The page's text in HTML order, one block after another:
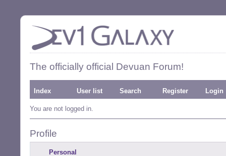
The officially official Devuan Forum!
Index User list Search Register Login
You are not logged in.
Profile
Personal